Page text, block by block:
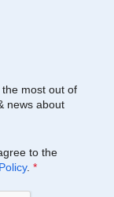
the most out of
news about
to the
. *